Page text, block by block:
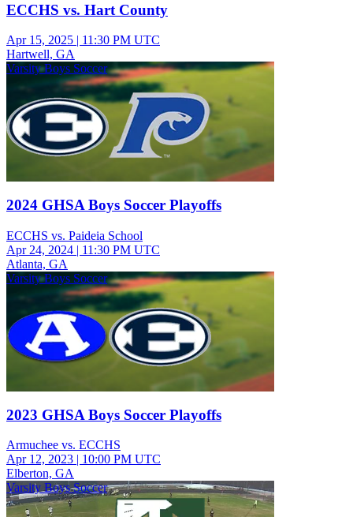
ECCHS vs. Hart County
Apr 15, 2025 | 11:30 PM UTC
Hartwell, GA
Varsity Boys Soccer
2024 GHSA Boys Soccer Playoffs
ECCHS vs. Paideia School
Apr 24, 2024 | 11:30 PM UTC
Atlanta, GA
Varsity Boys Soccer
2023 GHSA Boys Soccer Playoffs
Armuchee vs. ECCHS
Apr 12, 2023 | 10:00 PM UTC
Elberton, GA
Varsity Boys Soccer